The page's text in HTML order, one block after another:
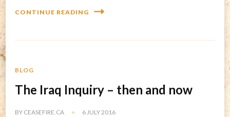
CONTINUE READING
BLOG
The Iraq Inquiry – then and now
BY CEASEFIRE.CA 6 JULY 2016